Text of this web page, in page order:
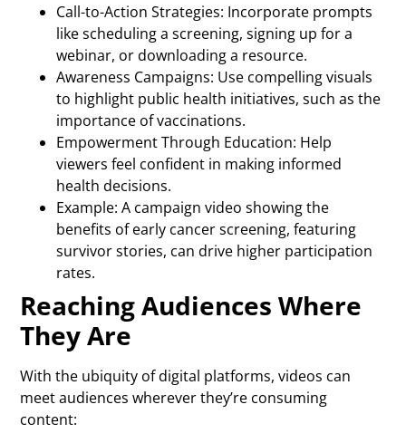
Call-to-Action Strategies: Incorporate prompts
like scheduling a screening, signing up for a
webinar, or downloading a resource.
Awareness Campaigns: Use compelling visuals
to highlight public health initiatives, such as the
importance of vaccinations.
Empowerment Through Education: Help
viewers feel confident in making informed
health decisions.
Example: A campaign video showing the
benefits of early cancer screening, featuring
survivor stories, can drive higher participation
rates.
Reaching Audiences Where
They Are
With the ubiquity of digital platforms, videos can
meet audiences wherever they’re consuming
content: